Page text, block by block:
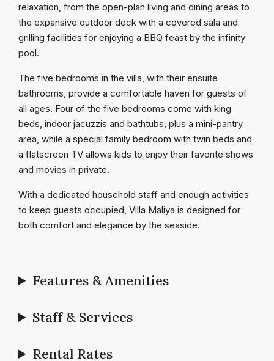
relaxation, from the open-plan living and dining areas to
the expansive outdoor deck with a covered sala and
grilling facilities for enjoying a BBQ feast by the infinity
pool.
The five bedrooms in the villa, with their ensuite
bathrooms, provide a comfortable haven for guests of
all ages. Four of the five bedrooms come with king
beds, indoor jacuzzis and bathtubs, plus a mini-pantry
area, while a special family bedroom with twin beds and
a flatscreen TV allows kids to enjoy their favorite shows
and movies in private.
With a dedicated household staff and enough activities
to keep guests occupied, Villa Maliya is designed for
both comfort and elegance by the seaside.
Features & Amenities
Staff & Services
Rental Rates